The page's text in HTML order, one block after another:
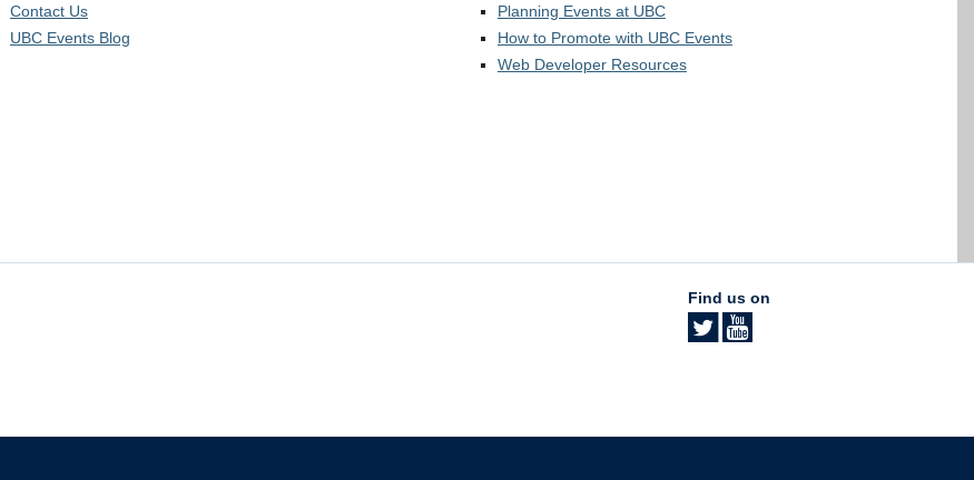
Contact Us
UBC Events Blog
Planning Events at UBC
How to Promote with UBC Events
Web Developer Resources
Find us on